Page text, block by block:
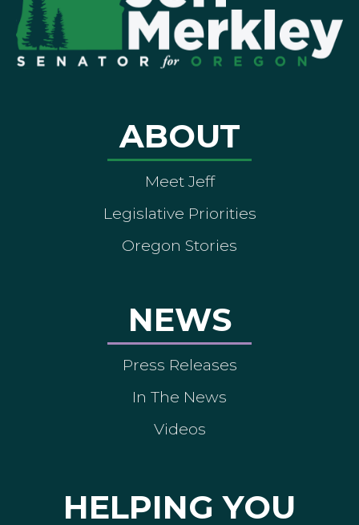
ABOUT
Meet Jeff
Legislative Priorities
Oregon Stories
NEWS
Press Releases
In The News
Videos
HELPING YOU